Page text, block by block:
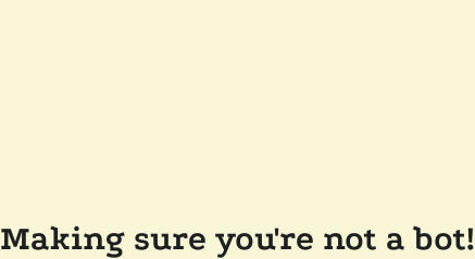
Making sure you're not a bot!